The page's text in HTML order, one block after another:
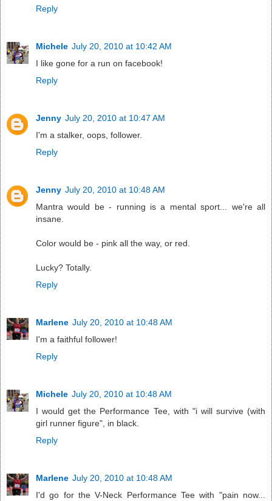
Reply
Michele July 20, 2010 at 10:42 AM
I like gone for a run on facebook!
Reply
Jenny July 20, 2010 at 10:47 AM
I'm a stalker, oops, follower.
Reply
Jenny July 20, 2010 at 10:48 AM
Mantra would be - running is a mental sport... we're all
insane.
Color would be - pink all the way, or red.
Lucky? Totally.
Reply
Marlene July 20, 2010 at 10:48 AM
I'm a faithful follower!
Reply
Michele July 20, 2010 at 10:48 AM
I would get the Performance Tee, with "i will survive (with
girl runner figure", in black.
Reply
Marlene July 20, 2010 at 10:48 AM
I'd go for the V-Neck Performance Tee with "pain now...